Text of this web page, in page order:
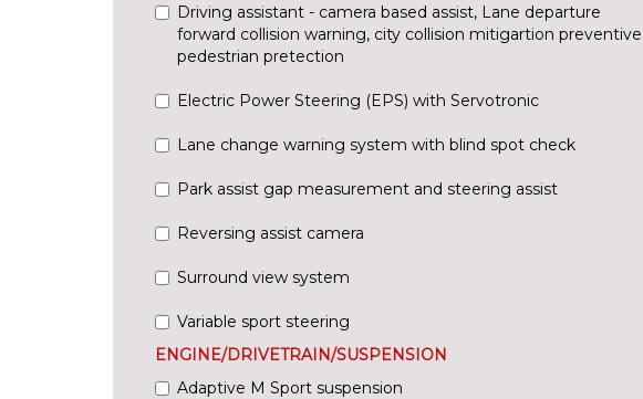
Driving assistant - camera based assist, Lane departure
forward collision warning, city collision mitigartion preventive
pedestrian pretection
Electric Power Steering (EPS) with Servotronic
Lane change warning system with blind spot check
Park assist gap measurement and steering assist
Reversing assist camera
Surround view system
Variable sport steering
ENGINE/DRIVETRAIN/SUSPENSION
Adaptive M Sport suspension